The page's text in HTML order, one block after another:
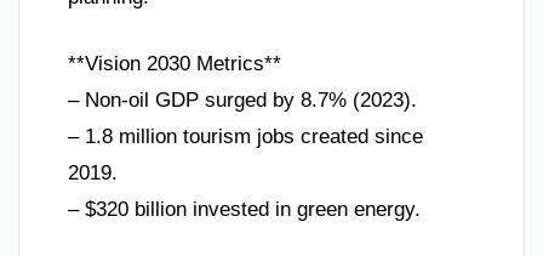
**Vision 2030 Metrics**
– Non-oil GDP surged by 8.7% (2023).
– 1.8 million tourism jobs created since
2019.
– $320 billion invested in green energy.